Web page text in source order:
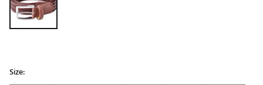
Size: